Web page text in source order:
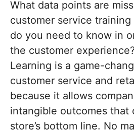
What data points are
customer service
do you need to know in
the customer
Learning is a game-
customer service and
because it allows
intangible outcomes that
store’s bottom line. No